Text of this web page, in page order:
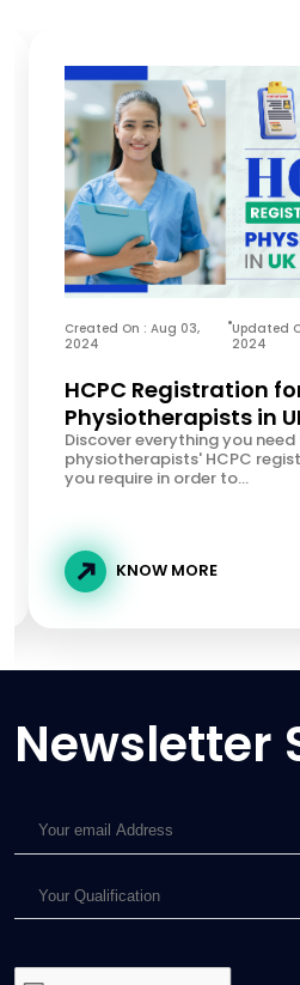
Created On : Aug 03,
2024
Updated
2024
HCPC Registration
Physiotherapists in
Discover everything you
physiotherapists' HCPC
you require in order to...
KNOW MORE
Newsletter